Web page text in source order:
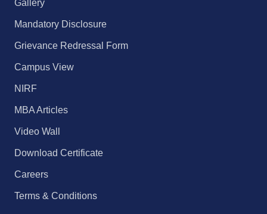
Gallery
Mandatory Disclosure
Grievance Redressal Form
Campus View
NIRF
MBA Articles
Video Wall
Download Certificate
Careers
Terms & Conditions